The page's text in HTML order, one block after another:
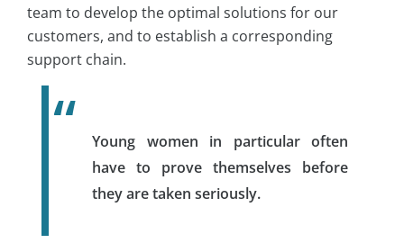
team to develop the optimal solutions for our
customers, and to establish a corresponding
support chain.
Young women in particular often
have to prove themselves before
they are taken seriously.